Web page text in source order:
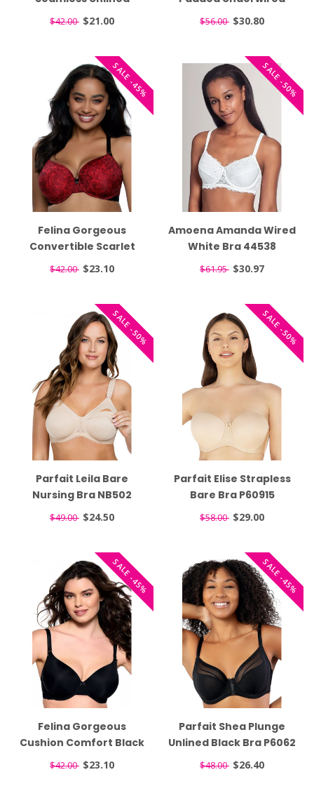
Sugarbaby Bra 215031
$42.00 $21.00
Balconette T-Shirt
$56.00 $30.80
SALE -45%
Felina Gorgeous
Convertible Scarlet
Lace Bra 255455
$42.00 $23.10
SALE -50%
Amoena Amanda Wired
White Bra 44538
$61.95 $30.97
SALE -50%
Parfait Leila Bare
Nursing Bra NB502
$49.00 $24.50
SALE -50%
Parfait Elise Strapless
Bare Bra P60915
$58.00 $29.00
SALE -45%
Felina Gorgeous
Cushion Comfort Black
T-Shirt Bra 255455
$42.00 $23.10
SALE -45%
Parfait Shea Plunge
Unlined Black Bra P6062
$48.00 $26.40